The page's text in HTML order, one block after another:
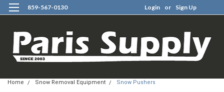
859-567-0130 Login or Sign Up
Home Snow Removal Equipment Snow Pushers